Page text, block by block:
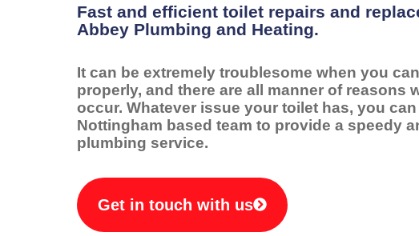
Fast and efficient toilet repairs and
Abbey Plumbing and Heating.
It can be extremely troublesome when you
properly, and there are all manner of reasons
occur. Whatever issue your toilet has, you
Nottingham based team to provide a speedy
plumbing service.
Get in touch with us